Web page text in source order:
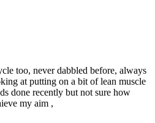
too, never dabbled before, always
at putting on a bit of lean muscle
done recently but not sure how
my aim ,